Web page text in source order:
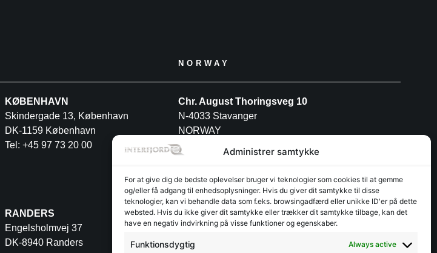
Administrer samtykke
For at give dig de bedste oplevelser bruger vi teknologier som cookies til at gemme
og/eller få adgang til enhedsoplysninger. Hvis du giver dit samtykke til disse
teknologier, kan vi behandle data som f.eks. browsingadfærd eller unikke ID'er på dette
websted. Hvis du ikke giver dit samtykke eller trækker dit samtykke tilbage, kan det
have en negativ indvirkning på visse funktioner og egenskaber.
Funktionsdygtig Always active
KØBENHAVN
Skindergade 13, København
DK-1159 København
Tel: +45 97 73 20 00
RANDERS
Engelsholmvej 37
DK-8940 Randers
NORWAY
Chr. August Thoringsveg 10
N-4033 Stavanger
NORWAY
Tel: +47 52 91 27 88
POLAND
INTERFJORD POLAND S.A
Przemysłowa 12
PL-30-701 Kraków